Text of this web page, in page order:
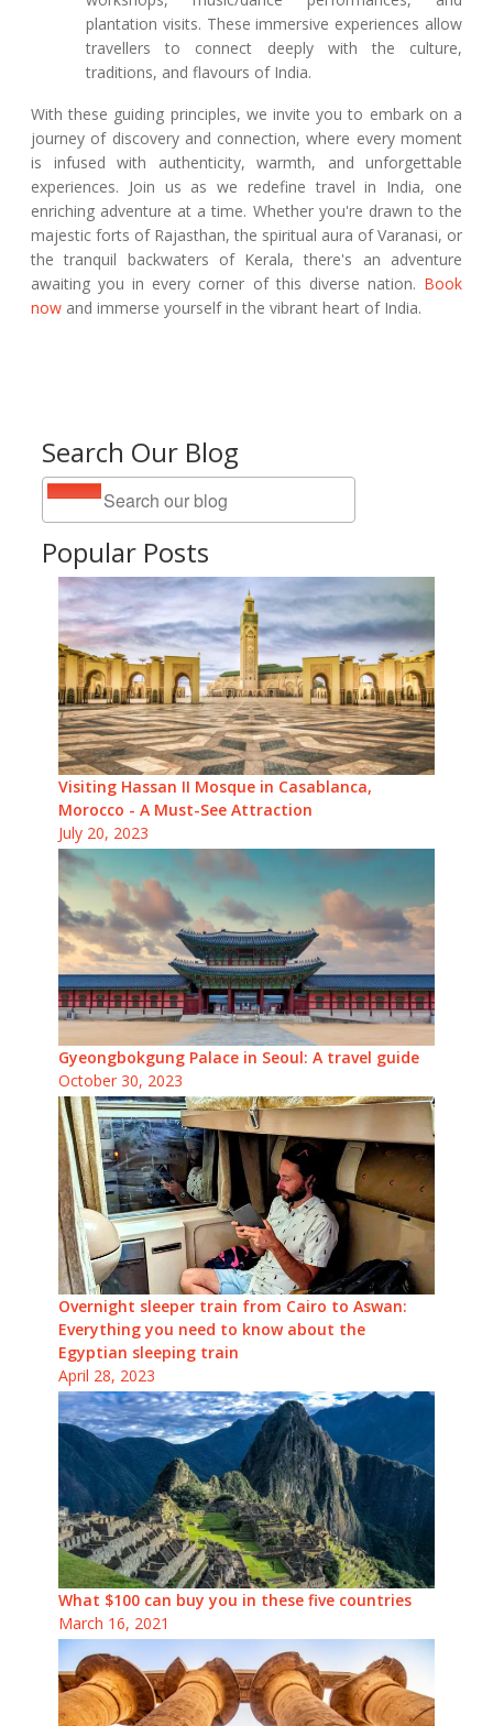
Search Our Blog
Popular Posts
Visiting Hassan II Mosque in Casablanca,
Morocco - A Must-See Attraction
July 20, 2023
Gyeongbokgung Palace in Seoul: A travel guide
October 30, 2023
Overnight sleeper train from Cairo to Aswan:
Everything you need to know about the
Egyptian sleeping train
April 28, 2023
What $100 can buy you in these five countries
March 16, 2021
plantation visits. These immersive experiences allow
travellers to connect deeply with the culture,
traditions, and flavours of India.
With these guiding principles, we invite you to embark on a
journey of discovery and connection, where every moment
is infused with authenticity, warmth, and unforgettable
experiences. Join us as we redefine travel in India, one
enriching adventure at a time. Whether you're drawn to the
majestic forts of Rajasthan, the spiritual aura of Varanasi, or
the tranquil backwaters of Kerala, there's an adventure
awaiting you in every corner of this diverse nation. Book
now and immerse yourself in the vibrant heart of India.